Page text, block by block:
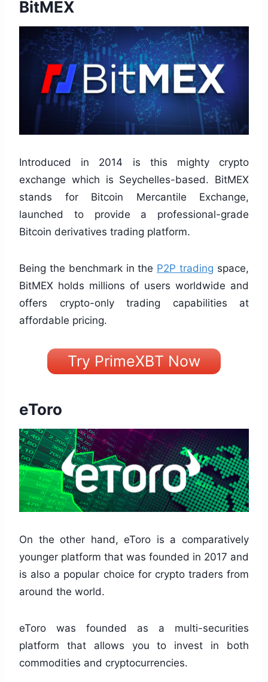
BitMEX
Introduced in 2014 is this mighty crypto
exchange which is Seychelles-based. BitMEX
stands for Bitcoin Mercantile Exchange,
launched to provide a professional-grade
Bitcoin derivatives trading platform.
Being the benchmark in the P2P trading space,
BitMEX holds millions of users worldwide and
offers crypto-only trading capabilities at
affordable pricing.
Try PrimeXBT Now
eToro
On the other hand, eToro is a comparatively
younger platform that was founded in 2017 and
is also a popular choice for crypto traders from
around the world.
eToro was founded as a multi-securities
platform that allows you to invest in both
commodities and cryptocurrencies.